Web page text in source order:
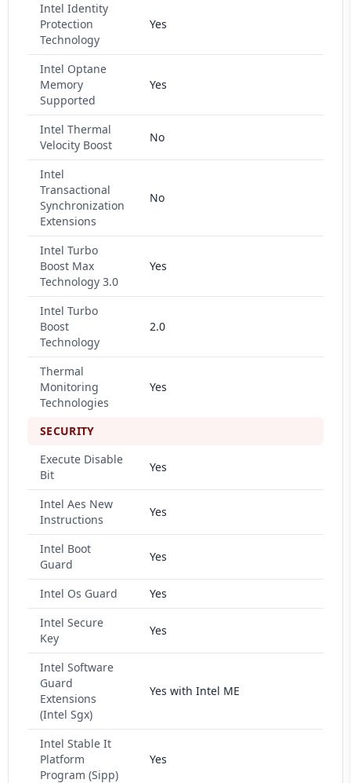
Intel Identity
Protection
Technology
Yes
Intel Optane
Memory
Supported
Yes
Intel Thermal
Velocity Boost
No
Intel
Transactional
Synchronization
Extensions
No
Intel Turbo
Boost Max
Technology 3.0
Yes
Intel Turbo
Boost
Technology
2.0
Thermal
Monitoring
Technologies
Yes
SECURITY
Execute Disable
Bit
Yes
Intel Aes New
Instructions
Yes
Intel Boot
Guard
Yes
Intel Os Guard
Yes
Intel Secure
Key
Yes
Intel Software
Guard
Extensions
(Intel Sgx)
Yes with Intel ME
Intel Stable It
Platform
Program (Sipp)
Yes